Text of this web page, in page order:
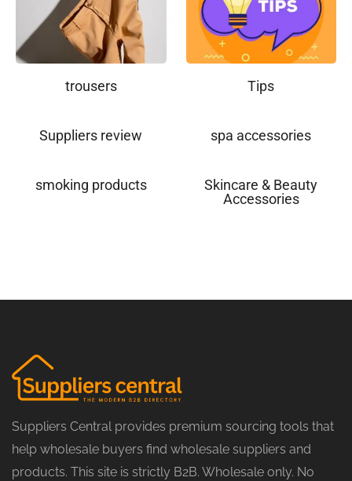
trousers Tips
Suppliers review spa accessories
smoking products
Skincare & Beauty
Accessories
Suppliers Central provides premium sourcing tools that
help wholesale buyers find wholesale suppliers and
products. This site is strictly B2B. Wholesale only. No